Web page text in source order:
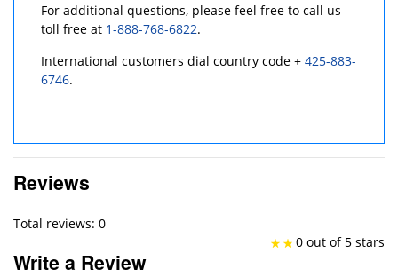
For additional questions, please feel free to call us
toll free at 1-888-768-6822.
International customers dial country code +425-883-
6746.
Reviews
Total reviews: 0
0 out of 5 stars
Write a Review